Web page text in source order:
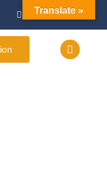
Translate »